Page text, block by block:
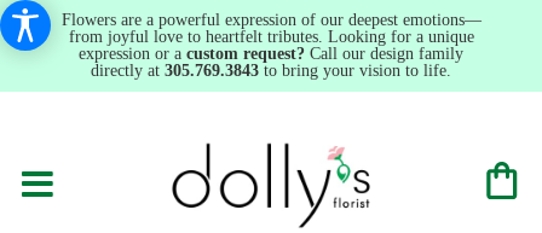
Flowers are a powerful expression of our deepest emotions—
from joyful love to heartfelt tributes. Looking for a unique
expression or a custom request? Call our design family
directly at 305.769.3843 to bring your vision to life.